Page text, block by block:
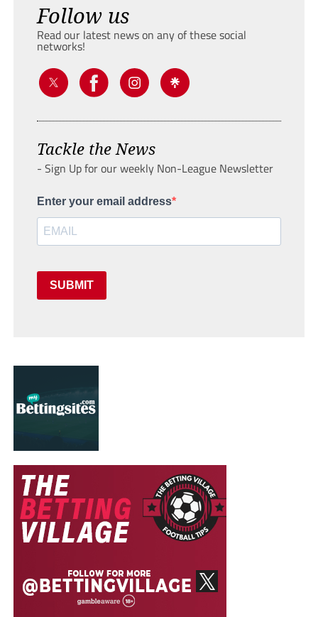
Follow us
Read our latest news on any of these social
networks!
Tackle the News
- Sign Up for our weekly Non-League Newsletter
Enter your email address
SUBMIT